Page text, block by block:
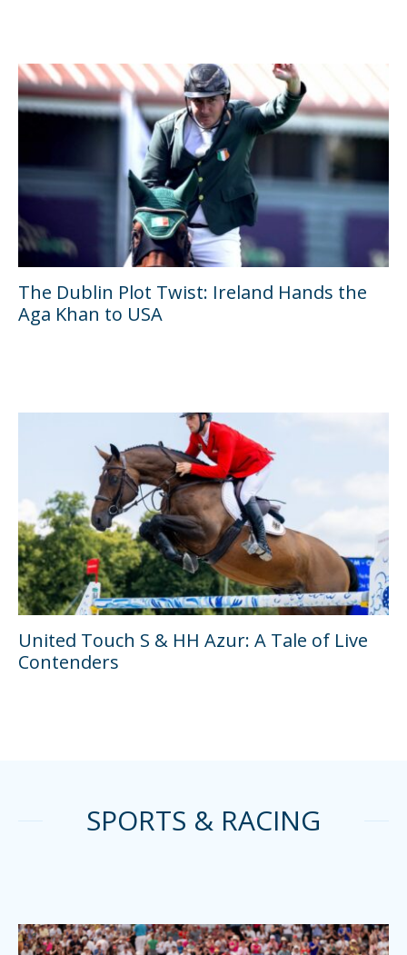
The Dublin Plot Twist: Ireland Hands the
Aga Khan to USA
United Touch S & HH Azur: A Tale of Live
Contenders
SPORTS & RACING